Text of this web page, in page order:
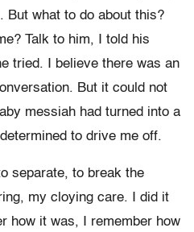
But what to do about this?
Talk to him, I told his
tried. I believe there was an
But it could not
messiah had turned into a
to drive me off.
separate, to break the
my cloying care. I did it
how it was, I remember how